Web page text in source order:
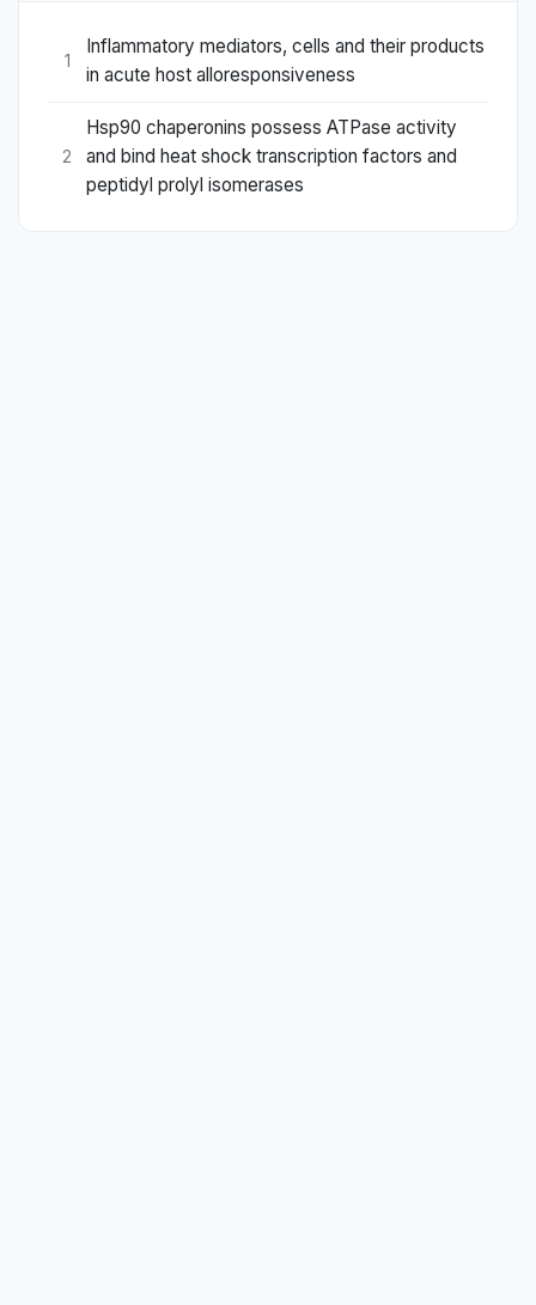
1
Inflammatory mediators, cells and their products
in acute host alloresponsiveness
2
Hsp90 chaperonins possess ATPase activity
and bind heat shock transcription factors and
peptidyl prolyl isomerases